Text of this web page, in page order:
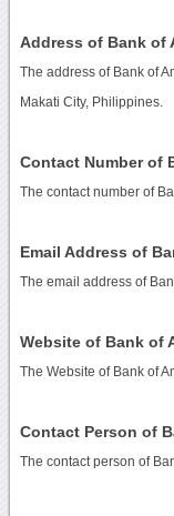
Address of Bank of
The address of Bank of
Makati City, Philippines.
Contact Number of
The contact number of
Email Address of
The email address of
Website of Bank of
The Website of Bank of
Contact Person of
The contact person of